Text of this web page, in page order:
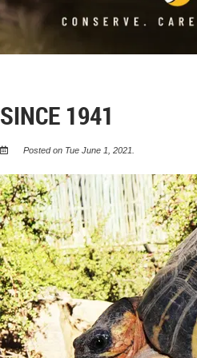
SINCE 1941
Posted on Tue June 1, 2021.